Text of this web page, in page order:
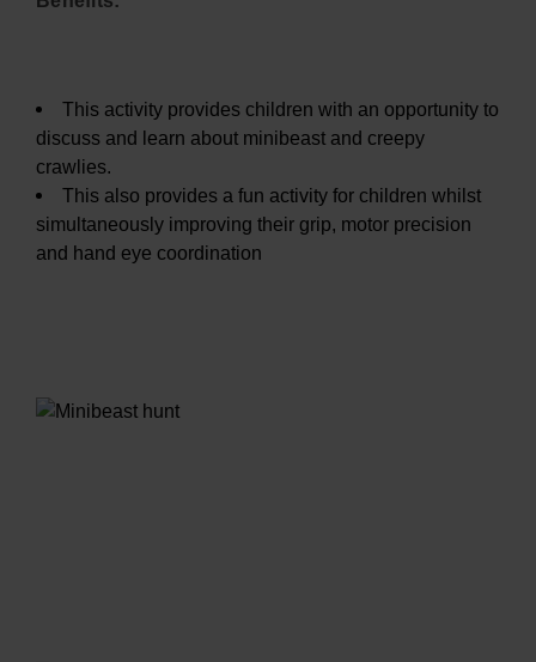
This activity provides children with an opportunity to
discuss and learn about minibeast and creepy
crawlies.
This also provides a fun activity for children whilst
simultaneously improving their grip, motor precision
and hand eye coordination